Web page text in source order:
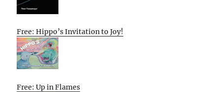
Free: Hippo’s Invitation to Joy!
Free: Up in Flames